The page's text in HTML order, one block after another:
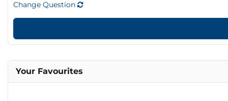
Change Question
Your Favourites